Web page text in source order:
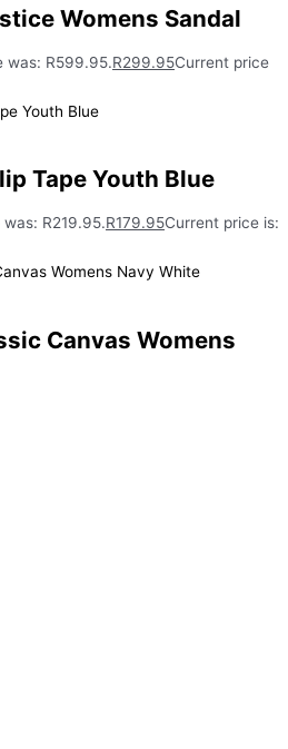
Womens Sandal
was: R599.95.R299.95Current price
Tape Youth Blue
R219.95.R179.95Current price is:
Canvas Womens